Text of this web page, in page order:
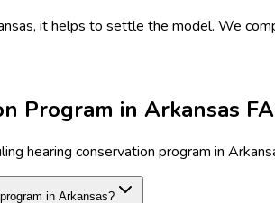
it helps to settle the model. We
Program in Arkansas
hearing conservation program in
in Arkansas?